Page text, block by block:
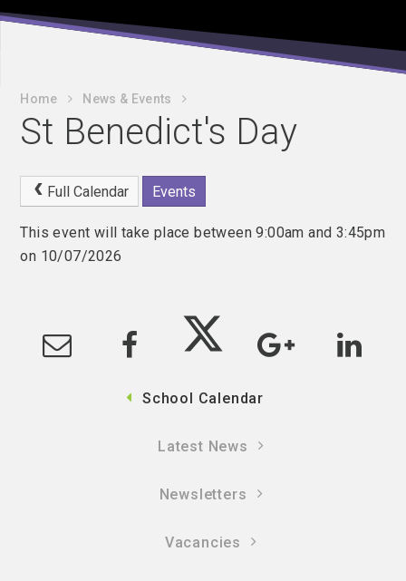
Home News & Events
St Benedict's Day
Full Calendar Events
This event will take place between 9:00am and 3:45pm
on 10/07/2026
School Calendar
Latest News
Newsletters
Vacancies